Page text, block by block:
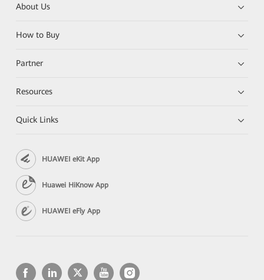
About Us
How to Buy
Partner
Resources
Quick Links
HUAWEI eKit App
Huawei HiKnow App
HUAWEI eFly App